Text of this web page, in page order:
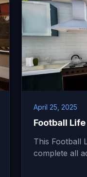
April 25, 2025
Football
This Football
complete all